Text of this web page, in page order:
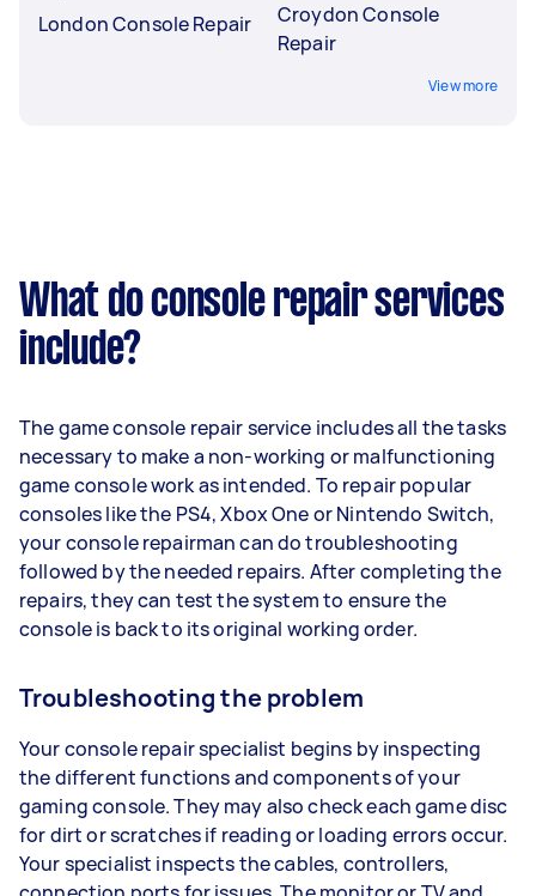
London Console Repair
Croydon Console
Repair
View more
What do console repair services
include?
The game console repair service includes all the tasks
necessary to make a non-working or malfunctioning
game console work as intended. To repair popular
consoles like the PS4, Xbox One or Nintendo Switch,
your console repairman can do troubleshooting
followed by the needed repairs. After completing the
repairs, they can test the system to ensure the
console is back to its original working order.
Troubleshooting the problem
Your console repair specialist begins by inspecting
the different functions and components of your
gaming console. They may also check each game disc
for dirt or scratches if reading or loading errors occur.
Your specialist inspects the cables, controllers,